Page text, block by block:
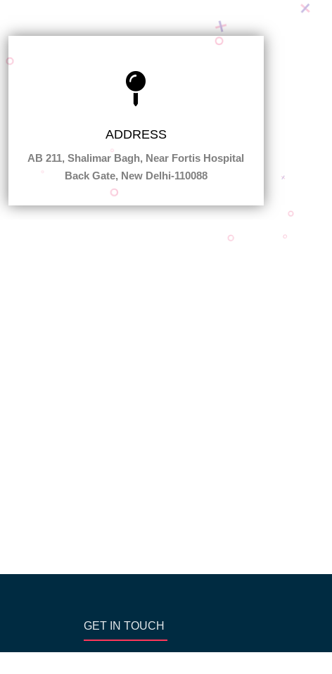
ADDRESS
AB 211, Shalimar Bagh, Near Fortis Hospital
Back Gate, New Delhi-110088
GET IN TOUCH